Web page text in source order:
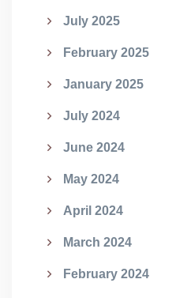
July 2025
February 2025
January 2025
July 2024
June 2024
May 2024
April 2024
March 2024
February 2024